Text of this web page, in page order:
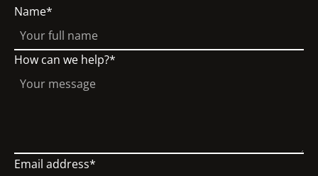
Name
How can we help?
Email address